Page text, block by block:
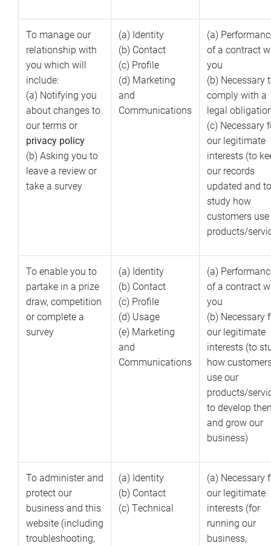
To manage our
relationship with
you which will
include:
(a) Notifying you
about changes to
our terms or
privacy policy
(b) Asking you to
leave a review or
take a survey
(a) Identity
(b) Contact
(c) Profile
(d) Marketing
and
Communications
(a)
of a contract
you
(b) Necessary
comply with a
legal
(c) Necessary
our legitimate
interests (to
our records
updated and to
study how
customers
products/
To enable you to
partake in a prize
draw, competition
or complete a
survey
(a) Identity
(b) Contact
(c) Profile
(d) Usage
(e) Marketing
and
Communications
(a)
of a contract
you
(b) Necessary
our legitimate
interests (to
how
use our
products/
to develop
and grow our
business)
To administer and
protect our
business and this
website (including
troubleshooting,
(a) Identity
(b) Contact
(c) Technical
(a) Necessary
our legitimate
interests (for
running our
business,